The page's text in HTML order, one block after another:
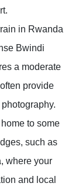
in Rwanda
Bwindi
a moderate
provide
to some
such as
where your
and local